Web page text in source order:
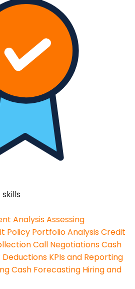
AnalysisAssessing
Policy Portfolio AnalysisCredit
Call NegotiationsCash
Deductions KPIs and Reporting
Cash Forecasting Hiring and